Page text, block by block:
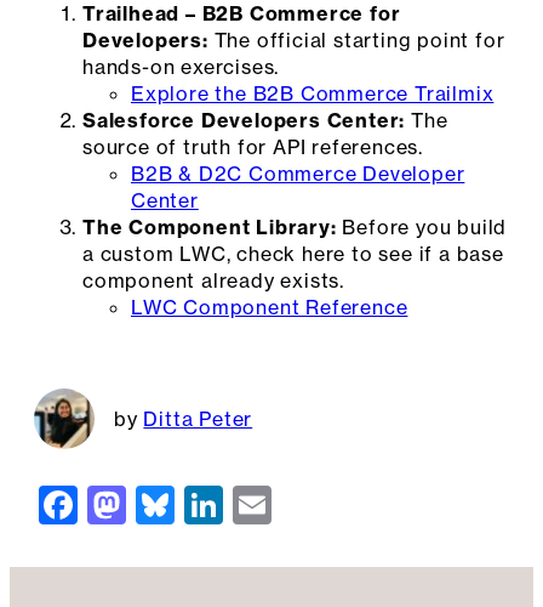
Trailhead – B2B Commerce for
Developers: The official starting point for
hands-on exercises.
Explore the B2B Commerce Trailmix
Salesforce Developers Center: The
source of truth for API references.
B2B & D2C Commerce Developer
Center
The Component Library: Before you build
a custom LWC, check here to see if a base
component already exists.
LWC Component Reference
Ditta Peter
F
c
M
st
Bl
e
Li
k ai